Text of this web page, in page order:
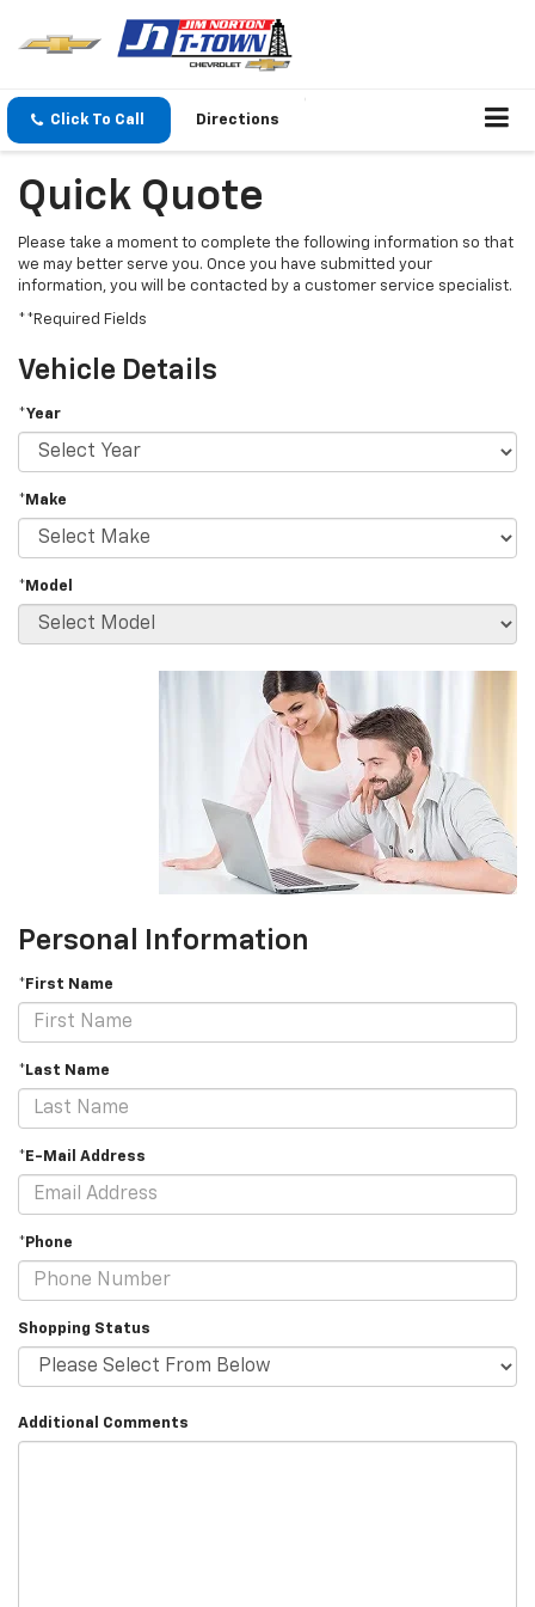
Click To Call Directions
Quick Quote
Please take a moment to complete the following information so that
we may better serve you. Once you have submitted your
information, you will be contacted by a customer service specialist.
**Required Fields
Vehicle Details
*Year
*Make
*Model
Personal Information
*First Name
*Last Name
*E-Mail Address
*Phone
Shopping Status
Additional Comments